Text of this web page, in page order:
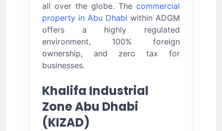
all over the globe. The commercial
property in Abu Dhabi within ADGM
offers a highly regulated
environment, 100% foreign
ownership, and zero tax for
businesses.
Khalifa Industrial
Zone Abu Dhabi
(KIZAD)